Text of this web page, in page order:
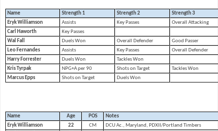
Name Strength 1 Strength 2
Strength 3
Eryk Williamson
Assists Key Passes
Overall Attacking
Carl Haworth
Key Passes
Wal Fall
Duels Won Overall Defender
Good Passer
Leo Fernandes
Assists Key Passes
Overall Defender
Harry Forrester
Duels Won
Tackles Won
Kris Tyrpak
NPG+A per 90 Shots on Target
Tackles Won
Marcus Epps
Shots on Target Duels Won
Name Age POS
Notes
Eryk Williamson
22 CM
DCU Ac., Maryland, PDXII/Portland Timbers